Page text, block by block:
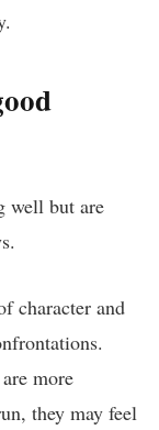
well but are
character and
more
they may feel